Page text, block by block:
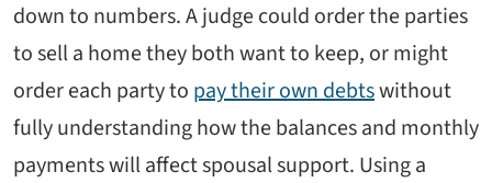
down to numbers. A judge could order the parties
to sell a home they both want to keep, or might
order each party to pay their own debtswithout
fully understanding how the balances and monthly
payments will affect spousal support. Using a